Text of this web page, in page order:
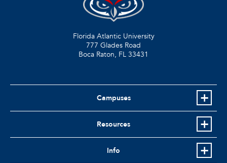
Florida Atlantic University
777 Glades Road
Boca Raton, FL 33431
Campuses
Resources
Info